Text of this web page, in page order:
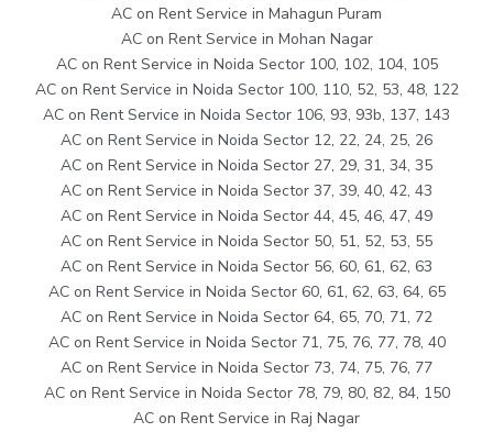
AC on Rent Service in Mahagun Puram
AC on Rent Service in Mohan Nagar
AC on Rent Service in Noida Sector 100, 102, 104, 105
AC on Rent Service in Noida Sector 100, 110, 52, 53, 48, 122
AC on Rent Service in Noida Sector 106, 93, 93b, 137, 143
AC on Rent Service in Noida Sector 12, 22, 24, 25, 26
AC on Rent Service in Noida Sector 27, 29, 31, 34, 35
AC on Rent Service in Noida Sector 37, 39, 40, 42, 43
AC on Rent Service in Noida Sector 44, 45, 46, 47, 49
AC on Rent Service in Noida Sector 50, 51, 52, 53, 55
AC on Rent Service in Noida Sector 56, 60, 61, 62, 63
AC on Rent Service in Noida Sector 60, 61, 62, 63, 64, 65
AC on Rent Service in Noida Sector 64, 65, 70, 71, 72
AC on Rent Service in Noida Sector 71, 75, 76, 77, 78, 40
AC on Rent Service in Noida Sector 73, 74, 75, 76, 77
AC on Rent Service in Noida Sector 78, 79, 80, 82, 84, 150
AC on Rent Service in Raj Nagar